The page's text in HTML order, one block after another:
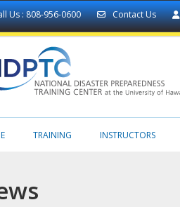
Us : 808-956-0600 Contact Us
TRAINING INSTRUCTORS